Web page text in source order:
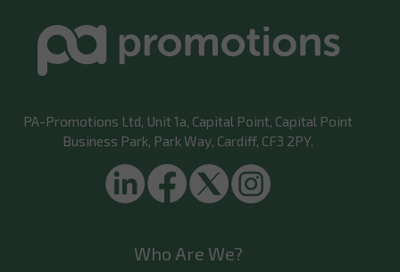
PA-Promotions Ltd, Unit 1a, Capital Point, Capital Point
Business Park, Park Way, Cardiff, CF3 2PY.
Who Are We?